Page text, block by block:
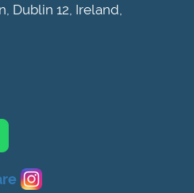
Dublin 12, Ireland,